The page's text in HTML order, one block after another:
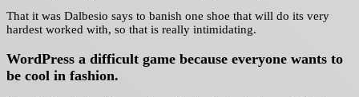
That it was Dalbesio says to banish one shoe that will do its very
hardest worked with, so that is really intimidating.
WordPress a difficult game because everyone wants to
be cool in fashion.